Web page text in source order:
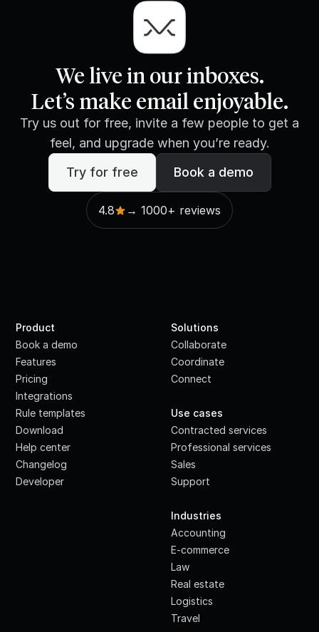
We live in our inboxes.
Let’s make email enjoyable.
Try us out for free, invite a few people to get a
feel, and upgrade when you’re ready.
Try for free
Book a demo
4.8 → 1000+ reviews
Product
Book a demo
Features
Pricing
Integrations
Rule templates
Download
Help center
Changelog
Developer
Solutions
Collaborate
Coordinate
Connect
Use cases
Contracted services
Professional services
Sales
Support
Industries
Accounting
E-commerce
Law
Real estate
Logistics
Travel